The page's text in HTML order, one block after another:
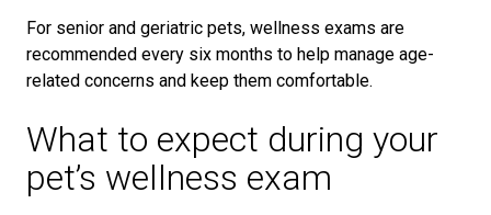
For senior and geriatric pets, wellness exams are
recommended every six months to help manage age-
related concerns and keep them comfortable.
What to expect during your
pet’s wellness exam